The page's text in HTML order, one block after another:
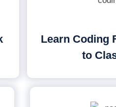
Learn Coding
to